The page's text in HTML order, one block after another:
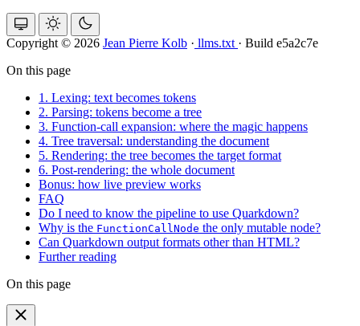
Copyright © 2026 Jean Pierre Kolb · llms.txt · Build e5a2c7e
On this page
1. Lexing: text becomes tokens
2. Parsing: tokens become a tree
3. Function-call expansion: where the magic happens
4. Tree traversal: understanding the document
5. Rendering: the tree becomes the target format
6. Post-rendering: the whole document
Bonus: how live preview works
FAQ
Do I need to know the pipeline to use Quarkdown?
Why is the FunctionCallNode the only mutable node?
Can Quarkdown output formats other than HTML?
Further reading
On this page